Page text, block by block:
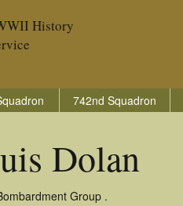
History
742nd Squadron
Dolan
Group .